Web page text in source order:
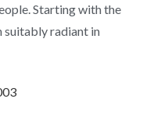
Starting with the
suitably radiant in